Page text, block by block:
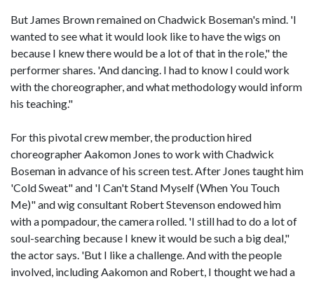
But James Brown remained on Chadwick Boseman's mind. 'I
wanted to see what it would look like to have the wigs on
because I knew there would be a lot of that in the role," the
performer shares. 'And dancing. I had to know I could work
with the choreographer, and what methodology would inform
his teaching."
For this pivotal crew member, the production hired
choreographer Aakomon Jones to work with Chadwick
Boseman in advance of his screen test. After Jones taught him
'Cold Sweat" and 'I Can't Stand Myself (When You Touch
Me)" and wig consultant Robert Stevenson endowed him
with a pompadour, the camera rolled. 'I still had to do a lot of
soul-searching because I knew it would be such a big deal,"
the actor says. 'But I like a challenge. And with the people
involved, including Aakomon and Robert, I thought we had a